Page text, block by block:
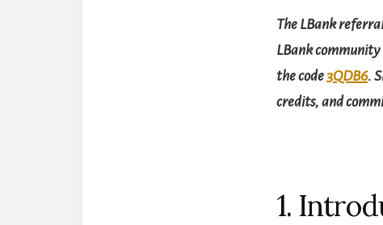
The LBank referral
LBank community
the code 3QDB6.
credits, and
1.